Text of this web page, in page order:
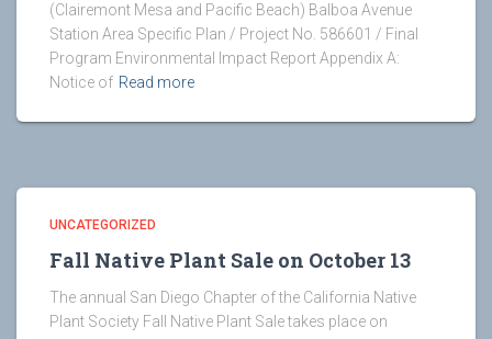
(Clairemont Mesa and Pacific Beach) Balboa Avenue
Station Area Specific Plan / Project No. 586601 / Final
Program Environmental Impact Report Appendix A:
Notice of Read more
UNCATEGORIZED
Fall Native Plant Sale on October 13
The annual San Diego Chapter of the California Native
Plant Society Fall Native Plant Sale takes place on